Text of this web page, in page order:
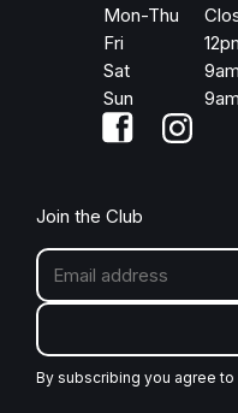
Mon-Thu
Fri
Sat
Sun
Join the Club
By subscribing you agree to